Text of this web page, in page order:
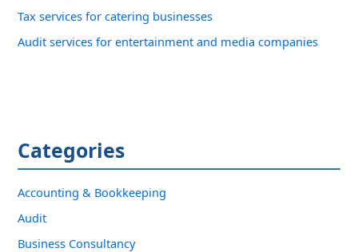
Tax services for catering businesses
Audit services for entertainment and media companies
Categories
Accounting & Bookkeeping
Audit
Business Consultancy